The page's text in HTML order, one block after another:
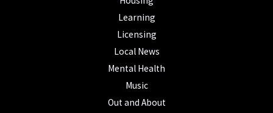
Learning
Licensing
Local News
Mental Health
Music
Out and About